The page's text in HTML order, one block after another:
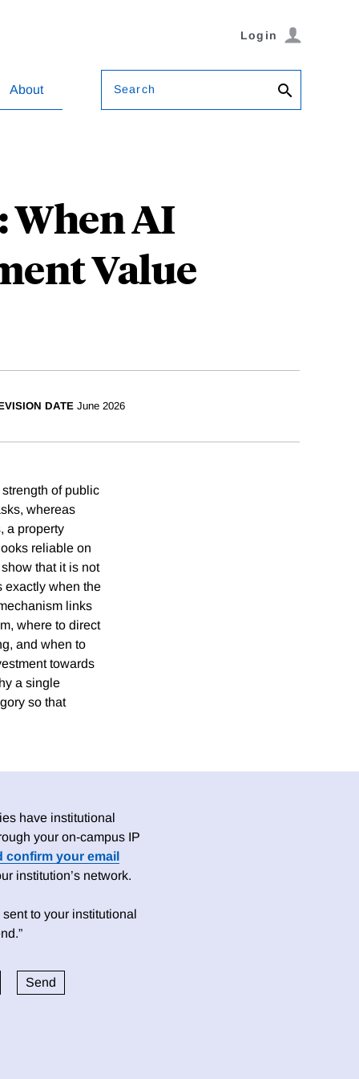
Login
About Search
AI
Value
DATE June 2026
of public
whereas
a property
reliable on
that it is not
exactly when the
links
where to direct
and when to
towards
a single
so that
have institutional
your on-campus IP
confirm your email
institution’s network.
to your institutional